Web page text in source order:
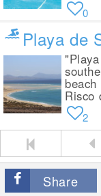
0
Playa de
Risco
2
Share